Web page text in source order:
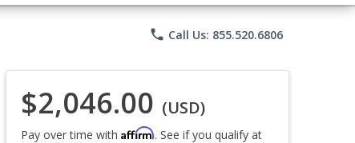
phone Call Us: 855.520.6806
$2,046.00 (USD)
Pay over time with Affirm. See if you qualify at